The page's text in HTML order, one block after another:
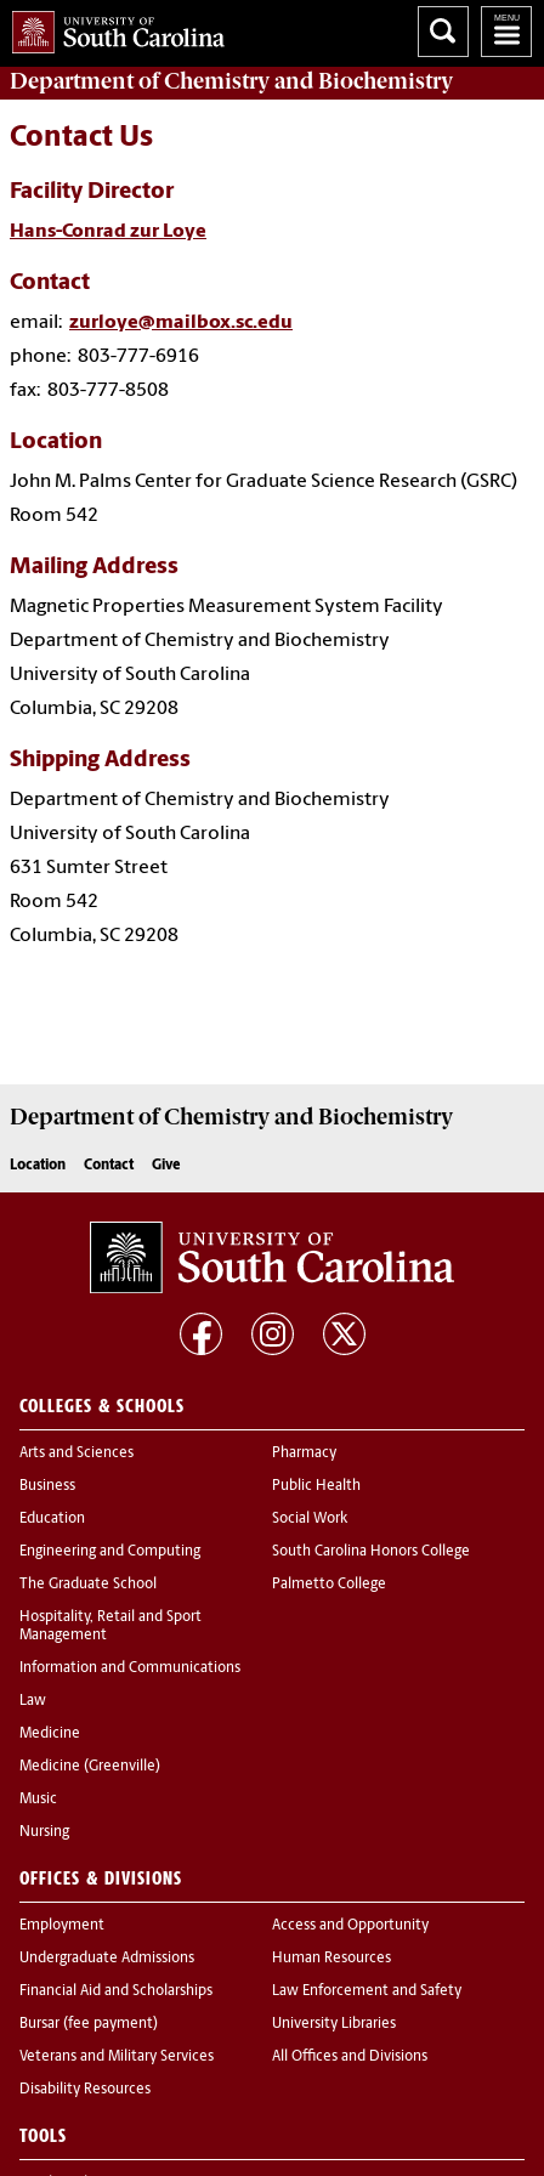
Department ofChemistry and Biochemistry
Contact Us
Facility Director
Hans-Conrad zur Loye
Contact
email: zurloye@mailbox.sc.edu
phone: 803-777-6916
fax: 803-777-8508
Location
John M. Palms Center for Graduate Science Research (GSRC)
Room 542
Mailing Address
Magnetic Properties Measurement System Facility
Department of Chemistry and Biochemistry
University of South Carolina
Columbia, SC 29208
Shipping Address
Department of Chemistry and Biochemistry
University of South Carolina
631 Sumter Street
Room 542
Columbia, SC 29208
Department ofChemistry and Biochemistry
Location Contact Give
COLLEGES & SCHOOLS
Arts and Sciences
Business
Education
Engineering and Computing
The Graduate School
Hospitality, Retail and Sport
Management
Information and Communications
Law
Medicine
Medicine (Greenville)
Music
Nursing
Pharmacy
Public Health
Social Work
South Carolina Honors College
Palmetto College
OFFICES & DIVISIONS
Employment
Undergraduate Admissions
Financial Aid and Scholarships
Bursar (fee payment)
Veterans and Military Services
Disability Resources
Access and Opportunity
Human Resources
Law Enforcement and Safety
University Libraries
All Offices and Divisions
TOOLS